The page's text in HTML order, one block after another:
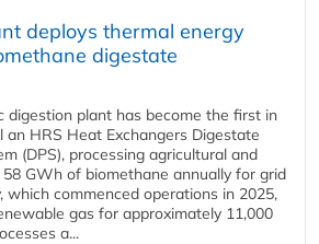
deploys thermal energy
digestate
digestion plant has become the first in
HRS Heat Exchangers Digestate
(DPS), processing agricultural and
GWh of biomethane annually for grid
which commenced operations in 2025,
gas for approximately 11,000
a...